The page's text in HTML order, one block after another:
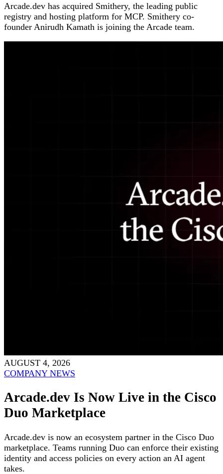
Arcade.dev has acquired Smithery, the leading public
registry and hosting platform for MCP. Smithery co-
founder Anirudh Kamath is joining the Arcade team.
AUGUST 4, 2026
COMPANY NEWS
Arcade.dev Is Now Live in the Cisco
Duo Marketplace
Arcade.dev is now an ecosystem partner in the Cisco Duo
marketplace. Teams running Duo can enforce their existing
identity and access policies on every action an AI agent
takes.